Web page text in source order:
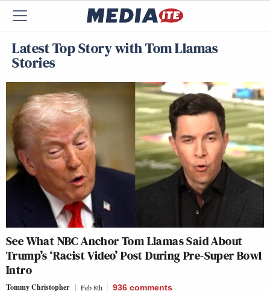
Latest Top Story with Tom Llamas
Stories
See What NBC Anchor Tom Llamas Said About
Trump’s ‘Racist Video’ Post During Pre-Super Bowl
Intro
Tommy Christopher Feb 8th 936 comments